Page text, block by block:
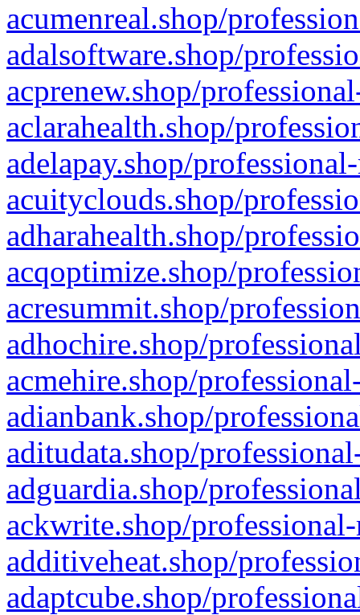
acumenreal.shop/
adalsoftware.shop/
acprenew.shop/
aclarahealth.shop/
adelapay.shop/
acuityclouds.shop/
adharahealth.shop/
acqoptimize.shop/
acresummit.shop/
adhochire.shop/
acmehire.shop/
adianbank.shop/
aditudata.shop/
adguardia.shop/
ackwrite.shop/
additiveheat.shop/
adaptcube.shop/